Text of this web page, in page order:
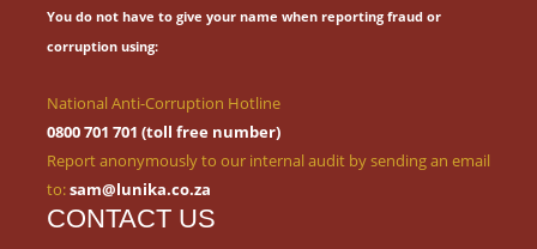
You do not have to give your name when reporting fraud or
corruption using:
National Anti-Corruption Hotline
0800 701 701 (toll free number)
Report anonymously to our internal audit by sending an email
to:sam@lunika.co.za
CONTACT US